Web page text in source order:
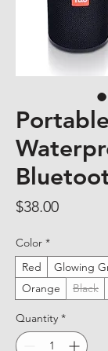
$38.00Price
Color *
Red
Glowing
Orange
Black
Quantity *